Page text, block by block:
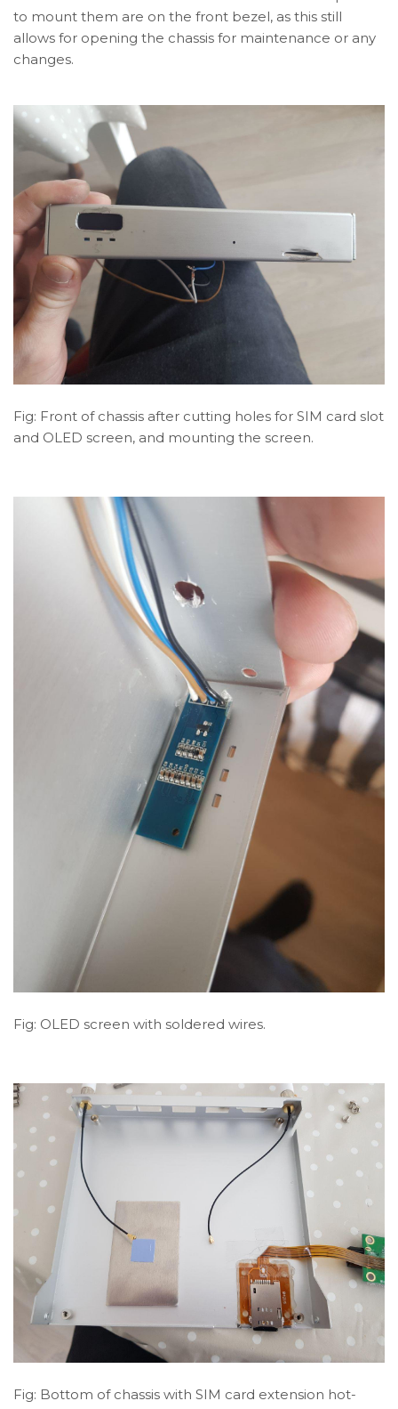
to mount them are on the front bezel, as this still
allows for opening the chassis for maintenance or any
changes.
Fig: Front of chassis after cutting holes for SIM card slot
and OLED screen, and mounting the screen.
Fig: OLED screen with soldered wires.
Fig: Bottom of chassis with SIM card extension hot-